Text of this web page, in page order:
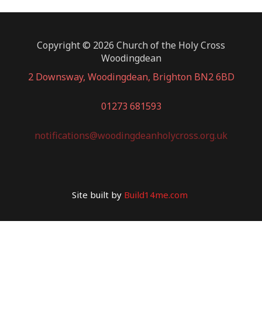
Copyright © 2026 Church of the Holy Cross
Woodingdean
2 Downsway, Woodingdean, Brighton BN2 6BD
01273 681593
notifications@woodingdeanholycross.org.uk
Site built by Build14me.com